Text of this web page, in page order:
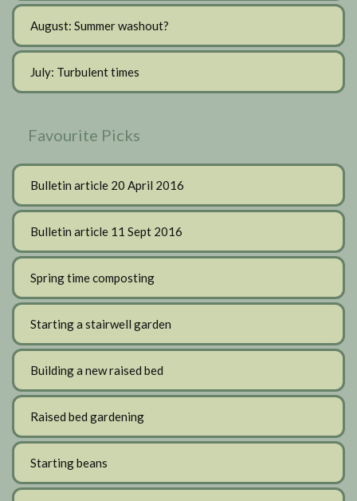
August: Summer washout?
July: Turbulent times
Favourite Picks
Bulletin article 20 April 2016
Bulletin article 11 Sept 2016
Spring time composting
Starting a stairwell garden
Building a new raised bed
Raised bed gardening
Starting beans